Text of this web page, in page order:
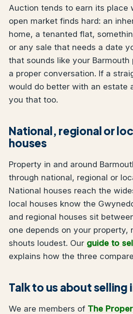
Auction tends to earn its place
open market finds hard: an
home, a tenanted flat,
or any sale that needs a date
that sounds like your
a proper conversation. If a
would do better with an estate
you that too.
National, regional or
houses
Property in and around
through national, regional or
National houses reach the
local houses know the
and regional houses sit
one depends on your property,
shouts loudest. Our guide to
explains how the three
Talk to us about selling
We are members of The